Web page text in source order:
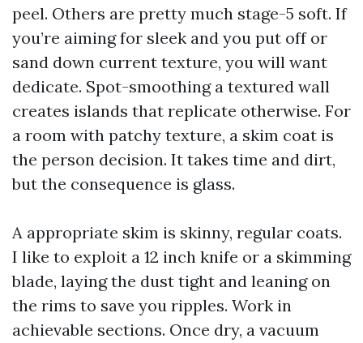
peel. Others are pretty much stage-5 soft. If
you’re aiming for sleek and you put off or
sand down current texture, you will want
dedicate. Spot-smoothing a textured wall
creates islands that replicate otherwise. For
a room with patchy texture, a skim coat is
the person decision. It takes time and dirt,
but the consequence is glass.
A appropriate skim is skinny, regular coats.
I like to exploit a 12 inch knife or a skimming
blade, laying the dust tight and leaning on
the rims to save you ripples. Work in
achievable sections. Once dry, a vacuum